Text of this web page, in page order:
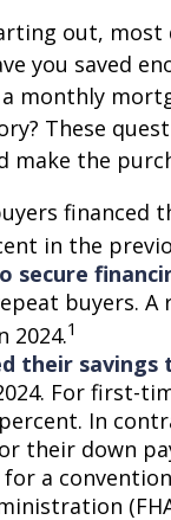
out,
you saved
monthly
These
the
financed
in the
secure
buyers. A
2024.1
their
For first-
In
their down
a